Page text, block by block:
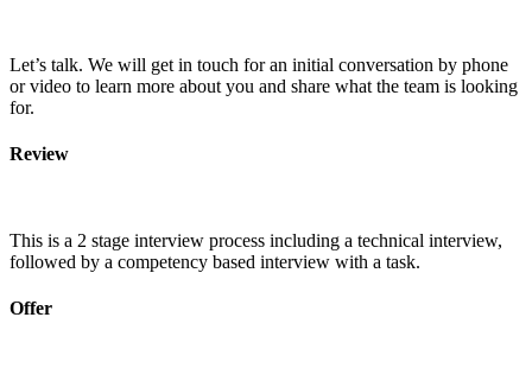
Let’s talk. We will get in touch for an initial conversation by phone
or video to learn more about you and share what the team is looking
for.
Review
This is a 2 stage interview process including a technical interview,
followed by a competency based interview with a task.
Offer